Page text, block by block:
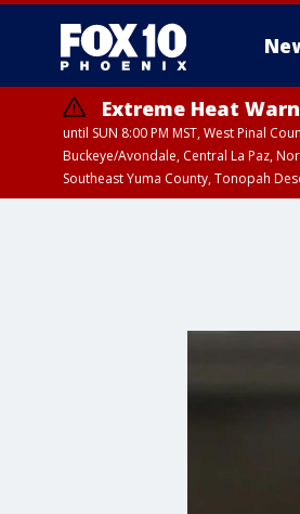
Extreme Heat
until SUN 8:00 PM MST, West Pinal
Buckeye/Avondale, Central La Paz,
Southeast Yuma County, Tonopah